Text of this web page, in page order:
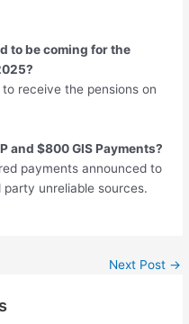
to be coming for the
receive the pensions on
and $800 GIS Payments?
payments announced to
unreliable sources.
Next Post →